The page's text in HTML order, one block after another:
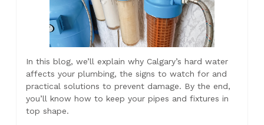
In this blog, we’ll explain why Calgary’s hard water
affects your plumbing, the signs to watch for and
practical solutions to prevent damage. By the end,
you’ll know how to keep your pipes and fixtures in
top shape.